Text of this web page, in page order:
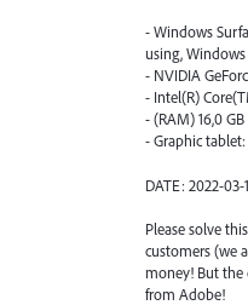
- Windows
using,
- NVIDIA
- Intel(R)
- (RAM) 16,0 GB
- Graphic tablet:
DATE: 2022-03-
Please solve
customers (we
money! But the
from Adobe!